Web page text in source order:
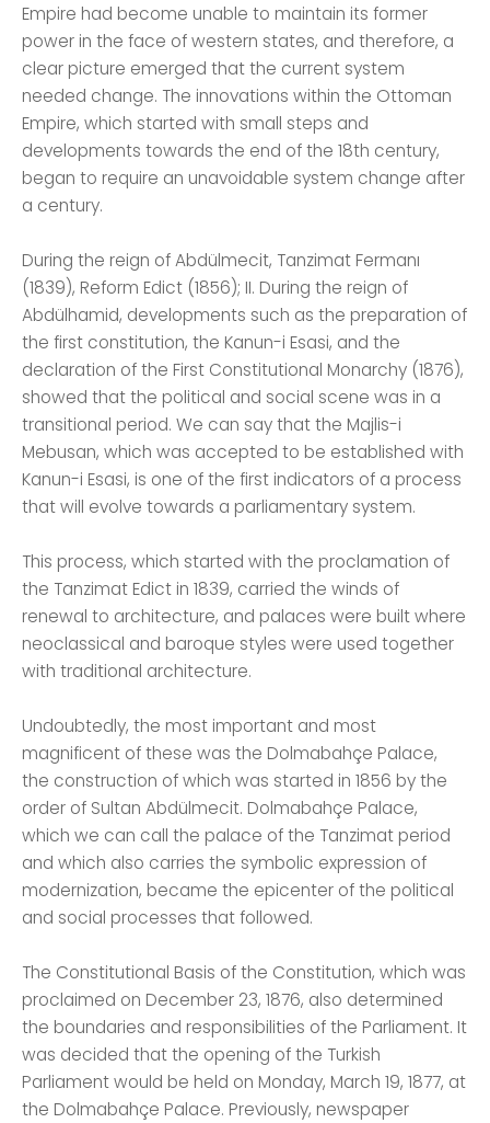
Empire had become unable to maintain its former
power in the face of western states, and therefore, a
clear picture emerged that the current system
needed change. The innovations within the Ottoman
Empire, which started with small steps and
developments towards the end of the 18th century,
began to require an unavoidable system change after
a century.
During the reign of Abdülmecit, Tanzimat Fermanı
(1839), Reform Edict (1856); II. During the reign of
Abdülhamid, developments such as the preparation of
the first constitution, the Kanun-i Esasi, and the
declaration of the First Constitutional Monarchy (1876),
showed that the political and social scene was in a
transitional period. We can say that the Majlis-i
Mebusan, which was accepted to be established with
Kanun-i Esasi, is one of the first indicators of a process
that will evolve towards a parliamentary system.
This process, which started with the proclamation of
the Tanzimat Edict in 1839, carried the winds of
renewal to architecture, and palaces were built where
neoclassical and baroque styles were used together
with traditional architecture.
Undoubtedly, the most important and most
magnificent of these was the Dolmabahçe Palace,
the construction of which was started in 1856 by the
order of Sultan Abdülmecit. Dolmabahçe Palace,
which we can call the palace of the Tanzimat period
and which also carries the symbolic expression of
modernization, became the epicenter of the political
and social processes that followed.
The Constitutional Basis of the Constitution, which was
proclaimed on December 23, 1876, also determined
the boundaries and responsibilities of the Parliament. It
was decided that the opening of the Turkish
Parliament would be held on Monday, March 19, 1877, at
the Dolmabahçe Palace. Previously, newspaper